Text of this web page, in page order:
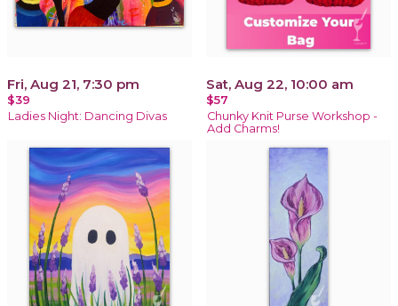
Fri, Aug 21, 7:30 pm
$39
Ladies Night: Dancing Divas
Sat, Aug 22, 10:00 am
$57
Chunky Knit Purse Workshop -
Add Charms!